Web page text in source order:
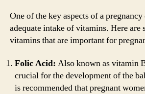
One of the key aspects of a
adequate intake of vitamins. Here are
vitamins that are important for
Folic Acid: Also known as vitamin
crucial for the development of the
is recommended that pregnant